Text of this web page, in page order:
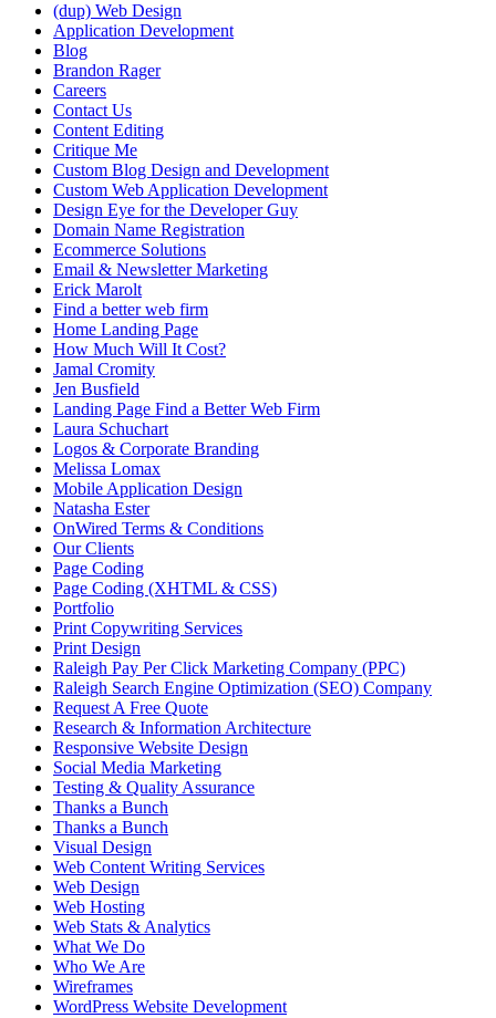
(dup) Web Design
Application Development
Blog
Brandon Rager
Careers
Contact Us
Content Editing
Critique Me
Custom Blog Design and Development
Custom Web Application Development
Design Eye for the Developer Guy
Domain Name Registration
Ecommerce Solutions
Email & Newsletter Marketing
Erick Marolt
Find a better web firm
Home Landing Page
How Much Will It Cost?
Jamal Cromity
Jen Busfield
Landing Page Find a Better Web Firm
Laura Schuchart
Logos & Corporate Branding
Melissa Lomax
Mobile Application Design
Natasha Ester
OnWired Terms & Conditions
Our Clients
Page Coding
Page Coding (XHTML & CSS)
Portfolio
Print Copywriting Services
Print Design
Raleigh Pay Per Click Marketing Company (PPC)
Raleigh Search Engine Optimization (SEO) Company
Request A Free Quote
Research & Information Architecture
Responsive Website Design
Social Media Marketing
Testing & Quality Assurance
Thanks a Bunch
Thanks a Bunch
Visual Design
Web Content Writing Services
Web Design
Web Hosting
Web Stats & Analytics
What We Do
Who We Are
Wireframes
WordPress Website Development